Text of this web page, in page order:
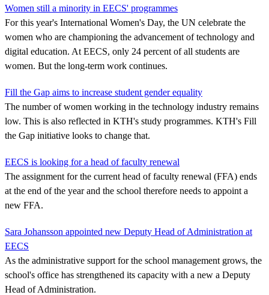
Women still a minority in EECS' programmes
For this year's International Women's Day, the UN celebrate the
women who are championing the advancement of technology and
digital education. At EECS, only 24 percent of all students are
women. But the long-term work continues.
Fill the Gap aims to increase student gender equality
The number of women working in the technology industry remains
low. This is also reflected in KTH's study programmes. KTH's Fill
the Gap initiative looks to change that.
EECS is looking for a head of faculty renewal
The assignment for the current head of faculty renewal (FFA) ends
at the end of the year and the school therefore needs to appoint a
new FFA.
Sara Johansson appointed new Deputy Head of Administration at
EECS
As the administrative support for the school management grows, the
school's office has strengthened its capacity with a new a Deputy
Head of Administration.